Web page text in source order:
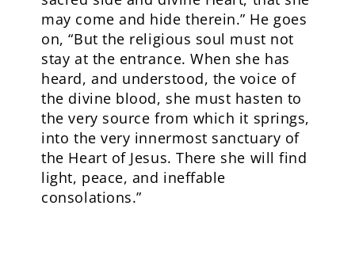
may come and hide therein.” He goes
on, “But the religious soul must not
stay at the entrance. When she has
heard, and understood, the voice of
the divine blood, she must hasten to
the very source from which it springs,
into the very innermost sanctuary of
the Heart of Jesus. There she will find
light, peace, and ineffable
consolations.”